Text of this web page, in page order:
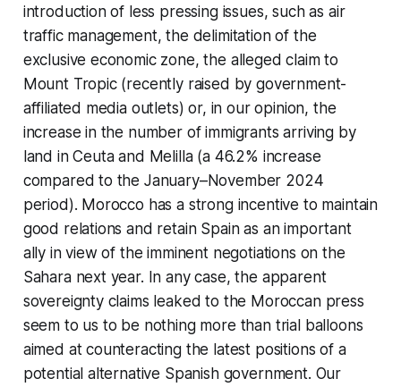
introduction of less pressing issues, such as air
traffic management, the delimitation of the
exclusive economic zone, the alleged claim to
Mount Tropic (recently raised by government-
affiliated media outlets) or, in our opinion, the
increase in the number of immigrants arriving by
land in Ceuta and Melilla (a 46.2% increase
compared to the January–November 2024
period). Morocco has a strong incentive to maintain
good relations and retain Spain as an important
ally in view of the imminent negotiations on the
Sahara next year. In any case, the apparent
sovereignty claims leaked to the Moroccan press
seem to us to be nothing more than trial balloons
aimed at counteracting the latest positions of a
potential alternative Spanish government. Our